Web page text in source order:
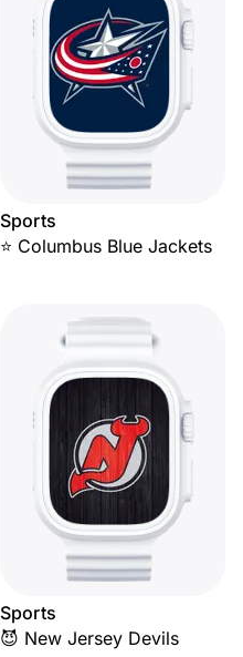
Sports
⭐ Columbus Blue Jackets
Sports
😈 New Jersey Devils